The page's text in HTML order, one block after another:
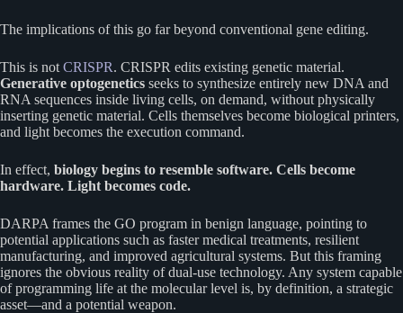
The implications of this go far beyond conventional gene editing.
This is not CRISPR. CRISPR edits existing genetic material.
Generative optogenetics seeks to synthesize entirely new DNA and
RNA sequences inside living cells, on demand, without physically
inserting genetic material. Cells themselves become biological printers,
and light becomes the execution command.
In effect, biology begins to resemble software. Cells become
hardware. Light becomes code.
DARPA frames the GO program in benign language, pointing to
potential applications such as faster medical treatments, resilient
manufacturing, and improved agricultural systems. But this framing
ignores the obvious reality of dual-use technology. Any system capable
of programming life at the molecular level is, by definition, a strategic
asset—and a potential weapon.